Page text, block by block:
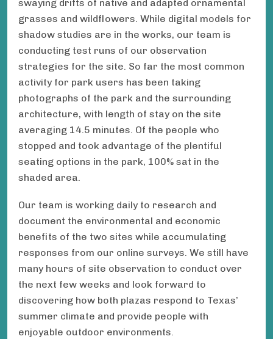
swaying drifts of native and adapted ornamental
grasses and wildflowers. While digital models for
shadow studies are in the works, our team is
conducting test runs of our observation
strategies for the site. So far the most common
activity for park users has been taking
photographs of the park and the surrounding
architecture, with length of stay on the site
averaging 14.5 minutes. Of the people who
stopped and took advantage of the plentiful
seating options in the park, 100% sat in the
shaded area.
Our team is working daily to research and
document the environmental and economic
benefits of the two sites while accumulating
responses from our online surveys. We still have
many hours of site observation to conduct over
the next few weeks and look forward to
discovering how both plazas respond to Texas’
summer climate and provide people with
enjoyable outdoor environments.